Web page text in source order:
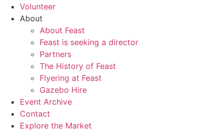
Volunteer
About
About Feast
Feast is seeking a director
Partners
The History of Feast
Flyering at Feast
Gazebo Hire
Event Archive
Contact
Explore the Market